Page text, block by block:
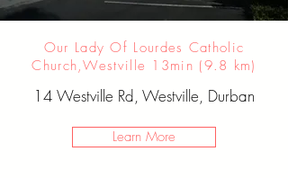
Our Lady Of Lourdes Catholic
Church,Westville 13min (9.8 km)
14 Westville Rd, Westville, Durban
Learn More